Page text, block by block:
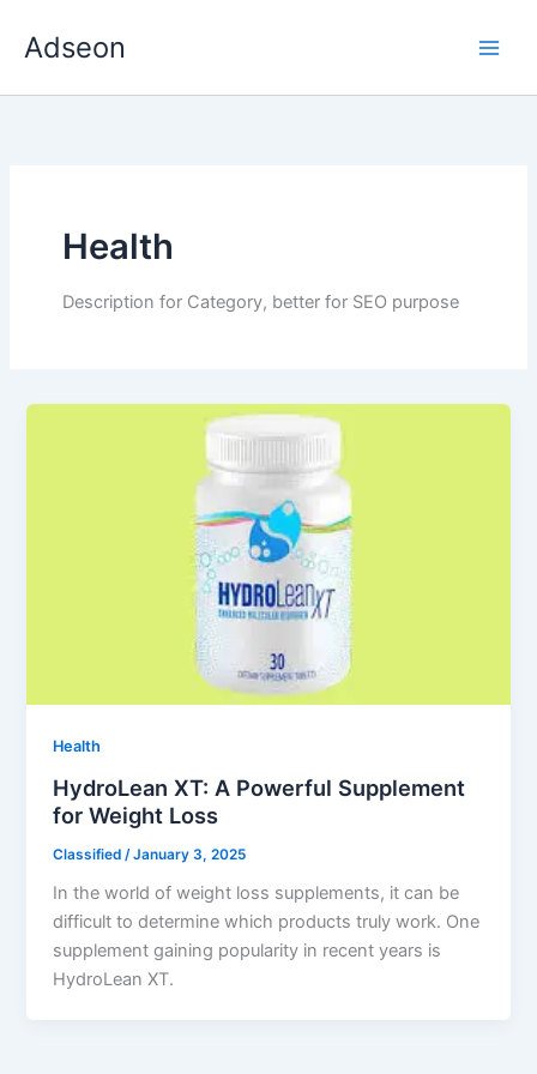
Adseon
Health
Description for Category, better for SEO purpose
Health
HydroLean XT: A Powerful Supplement
for Weight Loss
Classified /January 3, 2025
In the world of weight loss supplements, it can be
difficult to determine which products truly work. One
supplement gaining popularity in recent years is
HydroLean XT.